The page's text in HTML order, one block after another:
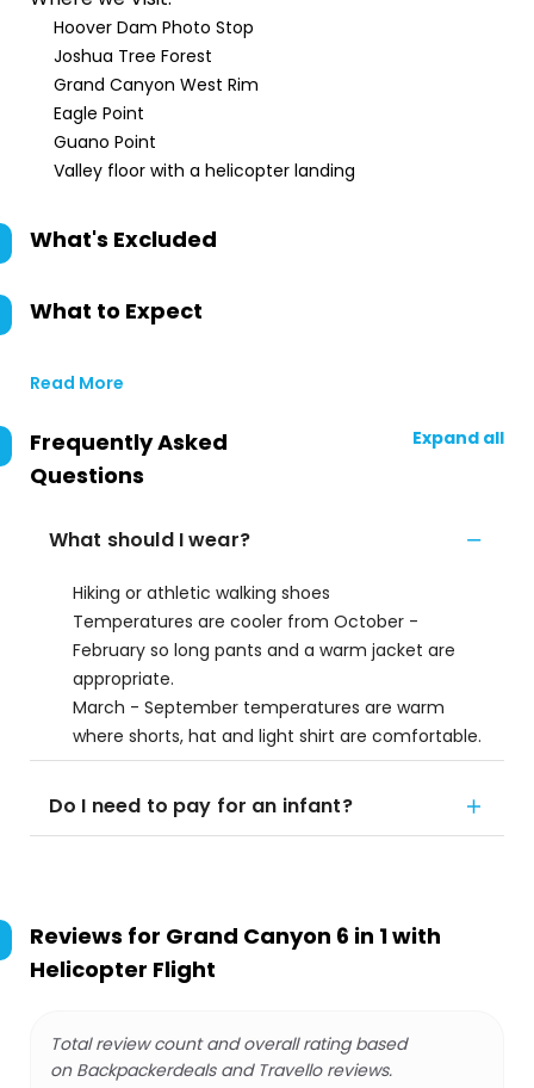
Hoover Dam Photo Stop
Joshua Tree Forest
Grand Canyon West Rim
Eagle Point
Guano Point
Valley floor with a helicopter landing
What's Excluded
What to Expect
Read More
Frequently Asked
Questions
Expand all
What should I wear?
Hiking or athletic walking shoes
Temperatures are cooler from October -
February so long pants and a warm jacket are
appropriate.
March - September temperatures are warm
where shorts, hat and light shirt are comfortable.
Do I need to pay for an infant?
Reviews for Grand Canyon 6 in 1 with
Helicopter Flight
Total review count and overall rating based
on Backpackerdeals and Travello reviews.